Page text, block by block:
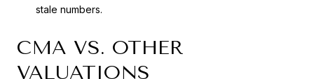
stale numbers.
CMA VS. OTHER
VALUATIONS